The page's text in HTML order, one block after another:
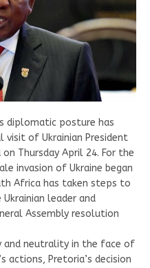
diplomatic posture has
visit of Ukrainian President
Thursday April 24. For the
invasion of Ukraine began
Africa has taken steps to
leader and
Assembly resolution
and neutrality in the face of
actions, Pretoria’s decision